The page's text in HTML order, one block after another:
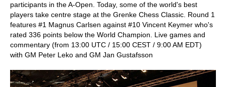
participants in the A-Open. Today, some of the world's best
players take centre stage at the Grenke Chess Classic. Round 1
features #1 Magnus Carlsen against #10 Vincent Keymer who's
rated 336 points below the World Champion. Live games and
commentary (from 13:00 UTC / 15:00 CEST / 9:00 AM EDT)
with GM Peter Leko and GM Jan Gustafsson